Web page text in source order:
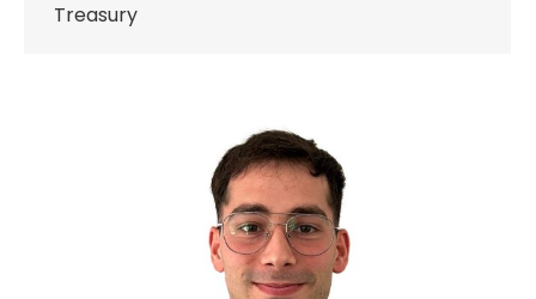
Treasury